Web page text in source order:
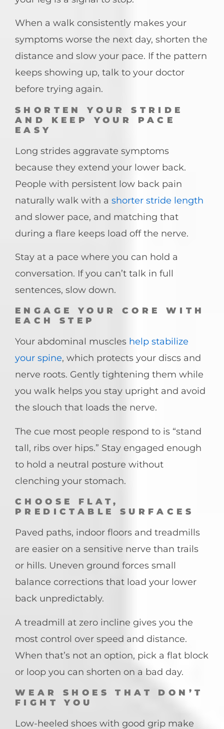
When a walk consistently makes your
symptoms worse the next day, shorten the
distance and slow your pace. If the pattern
keeps showing up, talk to your doctor
before trying again.
SHORTEN YOUR STRIDE
AND KEEP YOUR PACE
EASY
Long strides aggravate symptoms
because they extend your lower back.
People with persistent low back pain
naturally walk with a shorter stride length
and slower pace, and matching that
during a flare keeps load off the nerve.
Stay at a pace where you can hold a
conversation. If you can’t talk in full
sentences, slow down.
ENGAGE YOUR CORE WITH
EACH STEP
Your abdominal muscles help stabilize
your spine, which protects your discs and
nerve roots. Gently tightening them while
you walk helps you stay upright and avoid
the slouch that loads the nerve.
The cue most people respond to is “stand
tall, ribs over hips.” Stay engaged enough
to hold a neutral posture without
clenching your stomach.
CHOOSE FLAT,
PREDICTABLE SURFACES
Paved paths, indoor floors and treadmills
are easier on a sensitive nerve than trails
or hills. Uneven ground forces small
balance corrections that load your lower
back unpredictably.
A treadmill at zero incline gives you the
most control over speed and distance.
When that’s not an option, pick a flat block
or loop you can shorten on a bad day.
WEAR SHOES THAT DON’T
FIGHT YOU
Low-heeled shoes with good grip make